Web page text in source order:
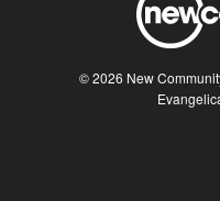
© 2026 New